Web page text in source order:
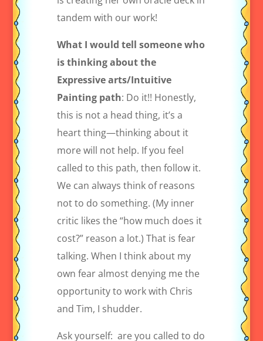
tandem with our work!
What I would tell someone who
is thinking about the
Expressive arts/Intuitive
Painting path: Do it!! Honestly,
this is not a head thing, it’s a
heart thing—thinking about it
more will not help. If you feel
called to this path, then follow it.
We can always think of reasons
not to do something. (My inner
critic likes the “how much does it
cost?” reason a lot.) That is fear
talking. When I think about my
own fear almost denying me the
opportunity to work with Chris
and Tim, I shudder.
Ask yourself: are you called to do